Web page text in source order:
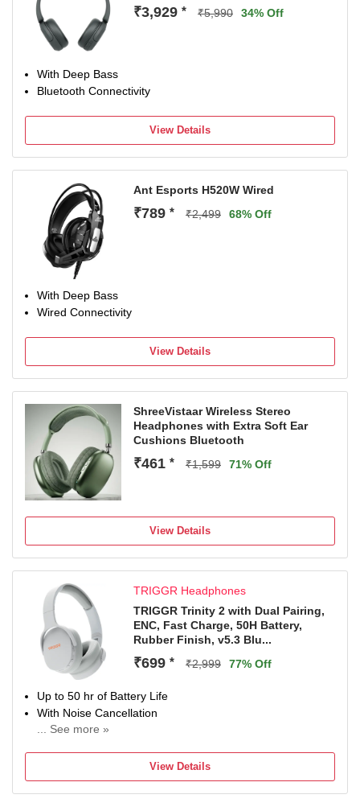
₹3,929 * ₹5,990 34% Off
With Deep Bass
Bluetooth Connectivity
View Details
Ant Esports H520W Wired
₹789 * ₹2,499 68% Off
With Deep Bass
Wired Connectivity
View Details
ShreeVistaar Wireless Stereo
Headphones with Extra Soft Ear
Cushions Bluetooth
₹461 * ₹1,599 71% Off
View Details
TRIGGR Headphones
TRIGGR Trinity 2 with Dual Pairing,
ENC, Fast Charge, 50H Battery,
Rubber Finish, v5.3 Blu...
₹699 * ₹2,999 77% Off
Up to 50 hr of Battery Life
With Noise Cancellation
... See more »
Bluetooth ConnectivityView Details